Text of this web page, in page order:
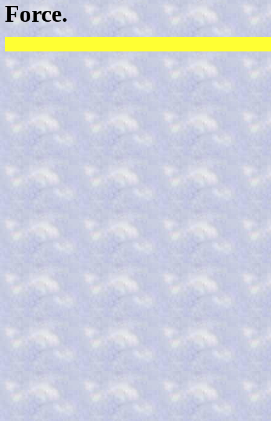
Force.